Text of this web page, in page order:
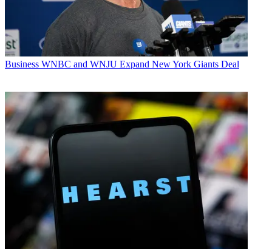
Business WNBC and WNJU Expand New York Giants Deal